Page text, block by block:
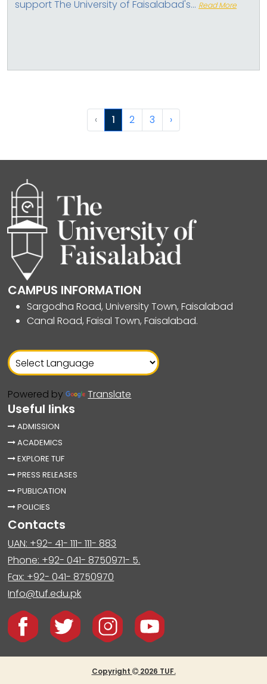
support The University of Faisalabad's... Read More
‹ 1 2 3 ›
CAMPUS INFORMATION
Sargodha Road, University Town, Faisalabad
Canal Road, Faisal Town, Faisalabad.
Powered by Translate
Useful links
ADMISSION
ACADEMICS
EXPLORE TUF
PRESS RELEASES
PUBLICATION
POLICIES
Contacts
UAN: +92- 41- 111- 111- 883
Phone: +92- 041- 8750971- 5.
Fax: +92- 041- 8750970
Info@tuf.edu.pk
Copyright 2026 TUF.